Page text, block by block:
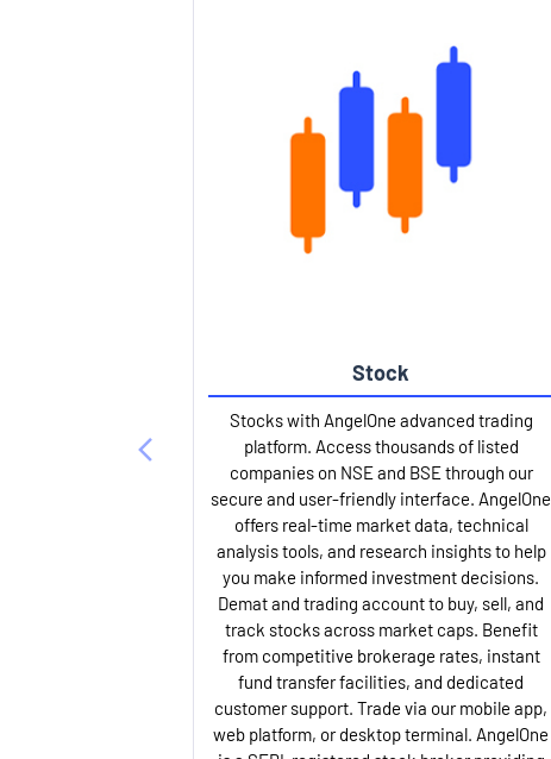
Stock
Stocks with AngelOne advanced trading
platform. Access thousands of listed
companies on NSE and BSE through our
secure and user-friendly interface. AngelOne
offers real-time market data, technical
analysis tools, and research insights to help
you make informed investment decisions.
Demat and trading account to buy, sell, and
track stocks across market caps. Benefit
from competitive brokerage rates, instant
fund transfer facilities, and dedicated
customer support. Trade via our mobile app,
web platform, or desktop terminal. AngelOne